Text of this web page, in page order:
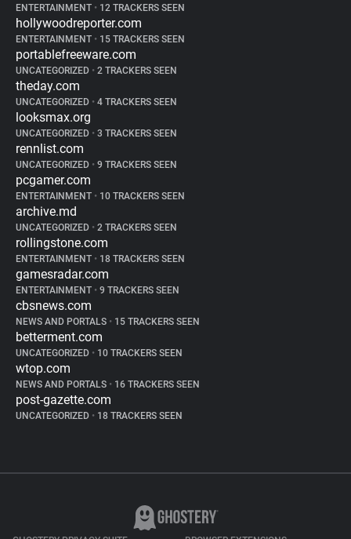
ENTERTAINMENT • 12 TRACKERS SEEN
hollywoodreporter.com
ENTERTAINMENT • 15 TRACKERS SEEN
portablefreeware.com
UNCATEGORIZED • 2 TRACKERS SEEN
theday.com
UNCATEGORIZED • 4 TRACKERS SEEN
looksmax.org
UNCATEGORIZED • 3 TRACKERS SEEN
rennlist.com
UNCATEGORIZED • 9 TRACKERS SEEN
pcgamer.com
ENTERTAINMENT • 10 TRACKERS SEEN
archive.md
UNCATEGORIZED • 2 TRACKERS SEEN
rollingstone.com
ENTERTAINMENT • 18 TRACKERS SEEN
gamesradar.com
ENTERTAINMENT • 9 TRACKERS SEEN
cbsnews.com
NEWS AND PORTALS • 15 TRACKERS SEEN
betterment.com
UNCATEGORIZED • 10 TRACKERS SEEN
wtop.com
NEWS AND PORTALS • 16 TRACKERS SEEN
post-gazette.com
UNCATEGORIZED • 18 TRACKERS SEEN